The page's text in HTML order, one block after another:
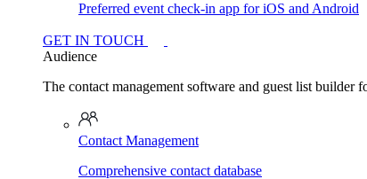
Preferred event check-in app for iOS and Android
GET IN TOUCH
Audience
The contact management software and guest list builder
Contact Management
Comprehensive contact database